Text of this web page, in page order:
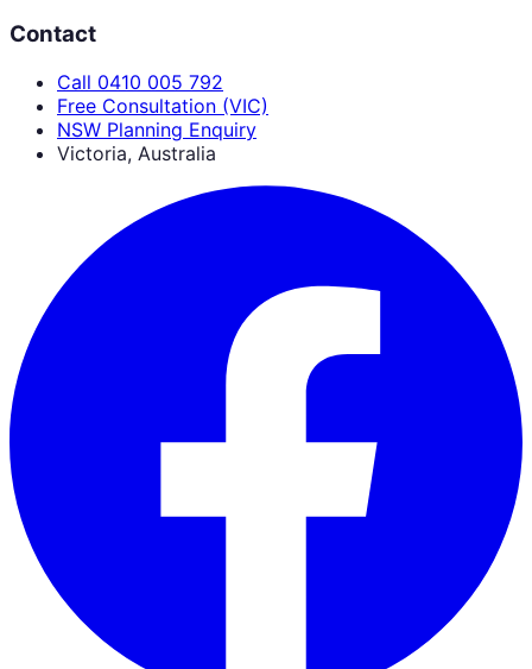
Contact
Call 0410 005 792
Free Consultation (VIC)
NSW Planning Enquiry
Victoria, Australia